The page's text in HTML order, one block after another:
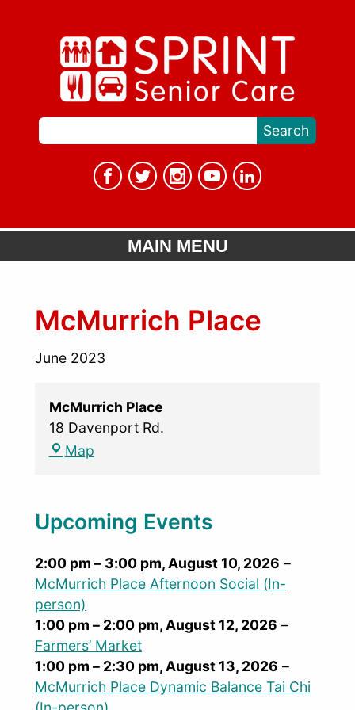
MAIN MENU
McMurrich Place
June 2023
McMurrich Place
18 Davenport Rd.
Map
Upcoming Events
2:00 pm – 3:00 pm, August 10, 2026 –
McMurrich Place Afternoon Social (In-
person)
1:00 pm – 2:00 pm, August 12, 2026 –
Farmers’ Market
1:00 pm – 2:30 pm, August 13, 2026 –
McMurrich Place Dynamic Balance Tai Chi